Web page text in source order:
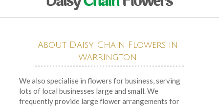
About Daisy Chain Flowers in
Warrington
We also specialise in flowers for business, serving
lots of local businesses large and small. We
frequently provide large flower arrangements for